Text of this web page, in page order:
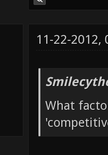
11-22-2012,
What